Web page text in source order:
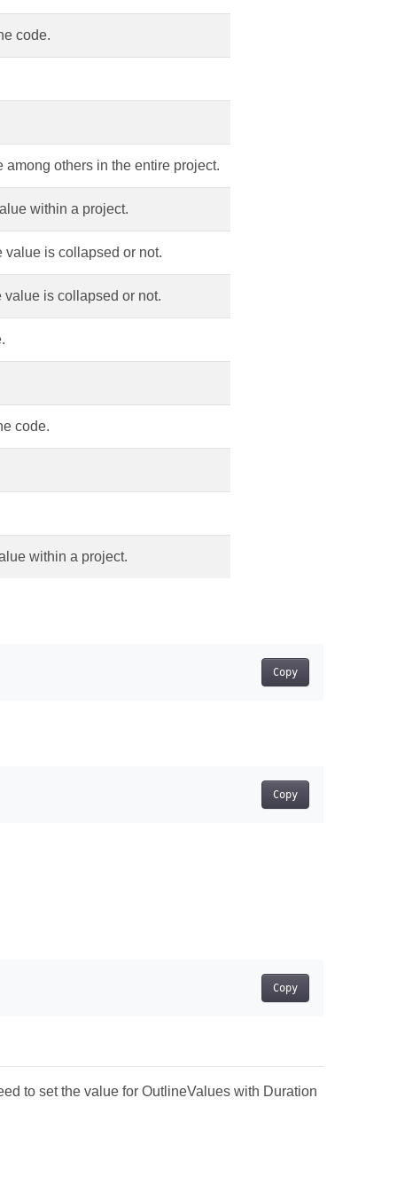
code.
others in the entire project.
within a project.
is collapsed or not.
is collapsed or not.
code.
within a project.
Copy
Copy
Copy
to set the value for OutlineValues with Duration